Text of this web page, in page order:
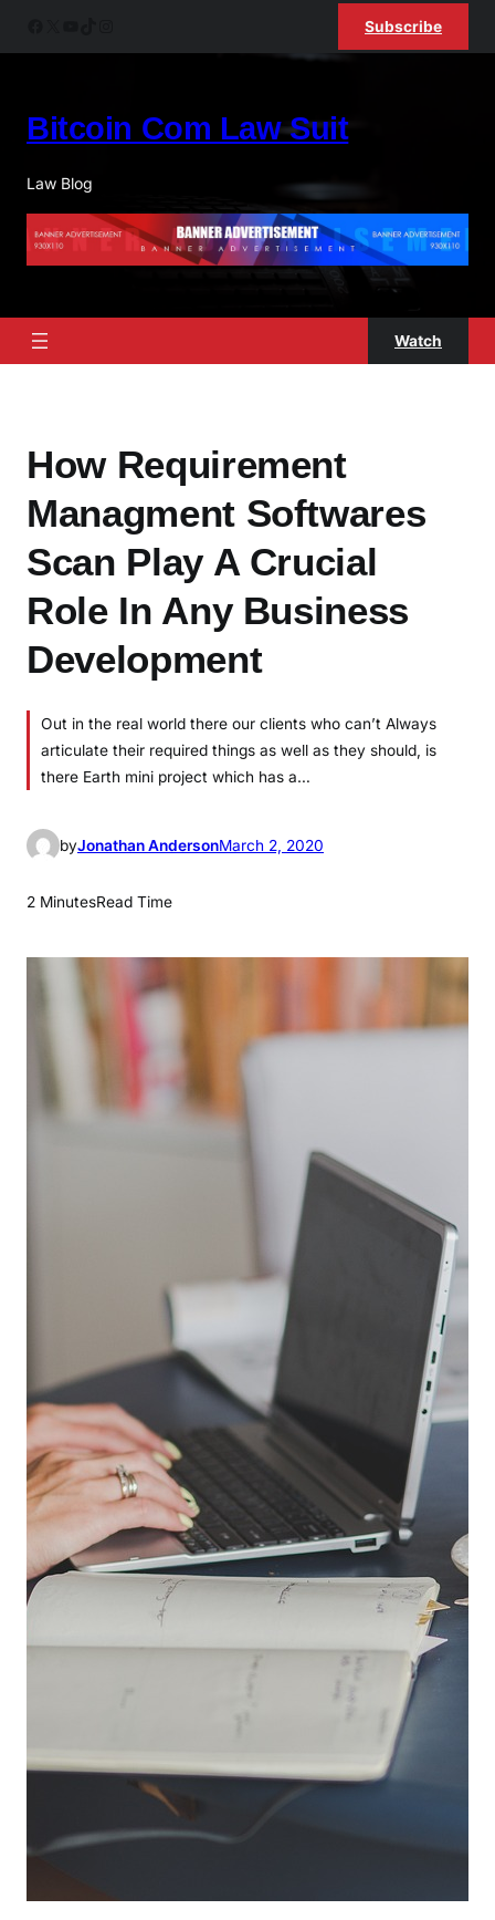
Subscribe
Bitcoin Com Law Suit
Law Blog
Watch
How Requirement
Managment Softwares
Scan Play A Crucial
Role In Any Business
Development
Out in the real world there our clients who can’t Always
articulate their required things as well as they should, is
there Earth mini project which has a…
byJonathan AndersonMarch 2, 2020
2 MinutesRead Time